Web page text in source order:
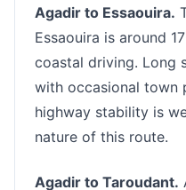
Agadir to Essaouira.
Essaouira is around
coastal driving. Long
with occasional town
highway stability is
nature of this route.
Agadir to Taroudant.